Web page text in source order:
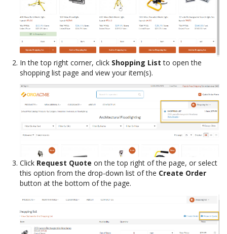
In the top right corner, click Shopping List to open the
shopping list page and view your item(s).
Click Request Quote on the top right of the page, or select
this option from the drop-down list of the Create Order
button at the bottom of the page.